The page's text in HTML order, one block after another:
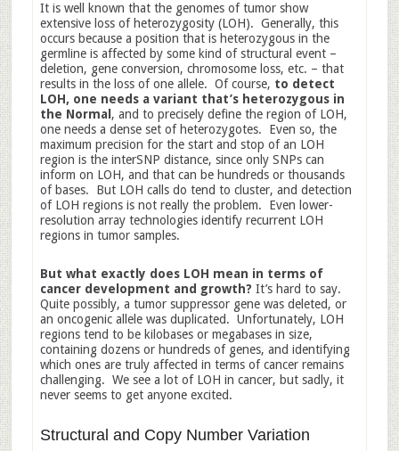
It is well known that the genomes of tumor show
extensive loss of heterozygosity (LOH). Generally, this
occurs because a position that is heterozygous in the
germline is affected by some kind of structural event –
deletion, gene conversion, chromosome loss, etc. – that
results in the loss of one allele. Of course, to detect
LOH, one needs a variant that’s heterozygous in
the Normal , and to precisely define the region of LOH,
one needs a dense set of heterozygotes. Even so, the
maximum precision for the start and stop of an LOH
region is the interSNP distance, since only SNPs can
inform on LOH, and that can be hundreds or thousands
of bases. But LOH calls do tend to cluster, and detection
of LOH regions is not really the problem. Even lower-
resolution array technologies identify recurrent LOH
regions in tumor samples.
But what exactly does LOH mean in terms of
cancer development and growth? It’s hard to say.
Quite possibly, a tumor suppressor gene was deleted, or
an oncogenic allele was duplicated. Unfortunately, LOH
regions tend to be kilobases or megabases in size,
containing dozens or hundreds of genes, and identifying
which ones are truly affected in terms of cancer remains
challenging. We see a lot of LOH in cancer, but sadly, it
never seems to get anyone excited.
Structural and Copy Number Variation